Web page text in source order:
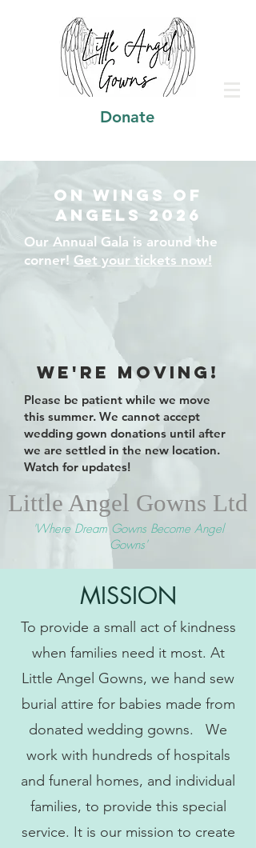
Donate
On Wings of
Angels 2026
Our Annual Gala is around the
corner! Get your tickets now!
We're Moving!
Please be patient while we move
this summer. We cannot accept
wedding gown donations until after
we are settled in the new location.
Watch for updates!
Little Angel Gowns Ltd
'Where Dream Gowns Become Angel
Gowns'
MISSION
To provide a small act of kindness
when families need it most. At
Little Angel Gowns, we hand sew
burial attire for babies made from
donated wedding gowns. We
work with hundreds of hospitals
and funeral homes, and individual
families, to provide this special
service. It is our mission to create